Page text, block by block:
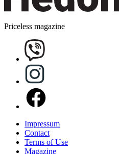
Priceless magazine
Impressum
Contact
Terms of Use
Magazine